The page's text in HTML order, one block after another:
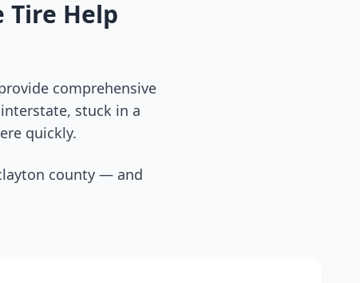
Help
comprehensive
stuck in a
quickly.
county — and